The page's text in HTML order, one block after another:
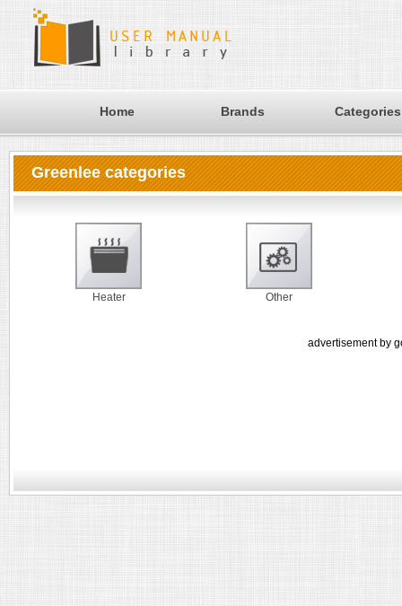
Home Brands Categories
Greenlee categories
Heater Other
advertisement by